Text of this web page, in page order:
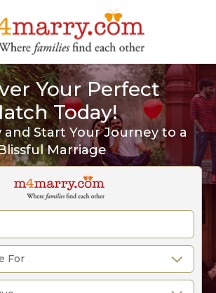
Your Perfect
Today!
and Start Your Journey to a
Marriage